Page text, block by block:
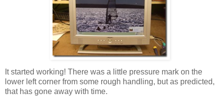
It started working! There was a little pressure mark on the
lower left corner from some rough handling, but as predicted,
that has gone away with time.